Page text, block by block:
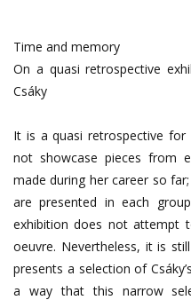
Time and memory
On a quasi retrospective
Csáky
It is a quasi retrospective for
not showcase pieces from
made during her career so
are presented in each
exhibition does not attempt
oeuvre. Nevertheless, it is
presents a selection of
a way that this narrow